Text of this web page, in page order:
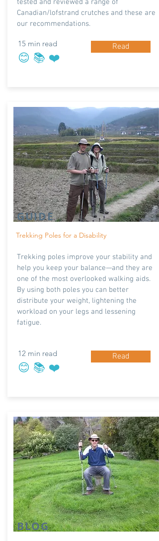
tested and reviewed a range of
Canadian/lofstrand crutches and these are
our recommendations.
15 min read
😊 📚 ❤️
Read
GUIDE
Trekking Poles for a Disability
Trekking poles improve your stability and
help you keep your balance—and they are
one of the most overlooked walking aids.
By using both poles you can better
distribute your weight, lightening the
workload on your legs and lessening
fatigue.
12 min read
😊 📚 ❤️
Read
BLOG